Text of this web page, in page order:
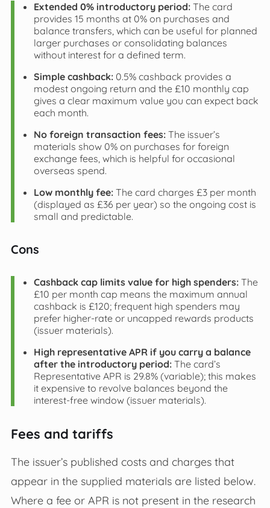
Extended 0% introductory period:The card
provides 15 months at 0% on purchases and
balance transfers, which can be useful for planned
larger purchases or consolidating balances
without interest for a defined term.
Simple cashback:0.5% cashback provides a
modest ongoing return and the £10 monthly cap
gives a clear maximum value you can expect back
each month.
No foreign transaction fees:The issuer’s
materials show 0% on purchases for foreign
exchange fees, which is helpful for occasional
overseas spend.
Low monthly fee:The card charges £3 per month
(displayed as £36 per year) so the ongoing cost is
small and predictable.
Cons
Cashback cap limits value for high spenders:The
£10 per month cap means the maximum annual
cashback is £120; frequent high spenders may
prefer higher-rate or uncapped rewards products
(issuer materials).
High representative APR if you carry a balance
after the introductory period:The card’s
Representative APR is 29.8% (variable); this makes
it expensive to revolve balances beyond the
interest-free window (issuer materials).
Fees and tariffs
The issuer’s published costs and charges that
appear in the supplied materials are listed below.
Where a fee or APR is not present in the research